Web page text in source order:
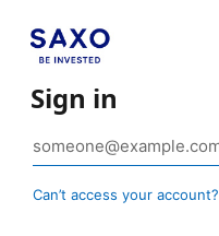
Sign in
Can’t access your account?